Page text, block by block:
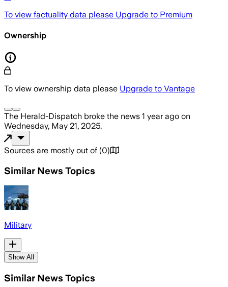
To view factuality data please Upgrade to Premium
Ownership
To view ownership data please Upgrade to Vantage
The Herald-Dispatch broke the news 1 year ago on
Wednesday, May 21, 2025.
Sources are mostly out of (0)
Similar News Topics
Military
Show All
Similar News Topics